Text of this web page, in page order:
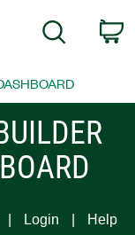
Search
Login Help